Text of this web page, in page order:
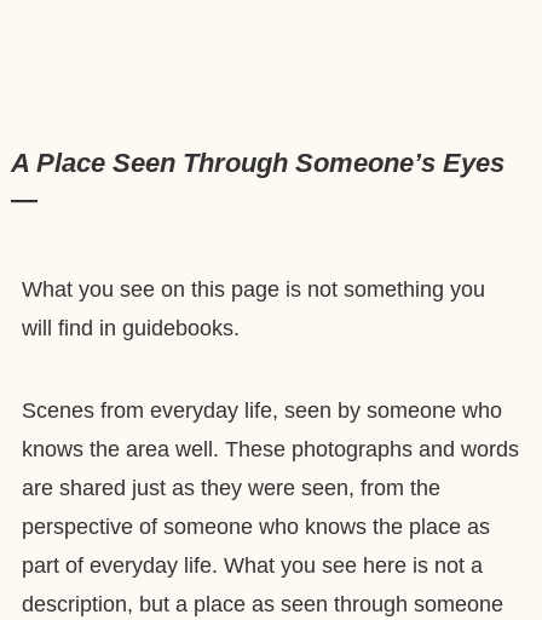
A Place Seen Through Someone’s Eyes
—
What you see on this page is not something you
will find in guidebooks.
Scenes from everyday life, seen by someone who
knows the area well. These photographs and words
are shared just as they were seen, from the
perspective of someone who knows the place as
part of everyday life. What you see here is not a
description, but a place as seen through someone